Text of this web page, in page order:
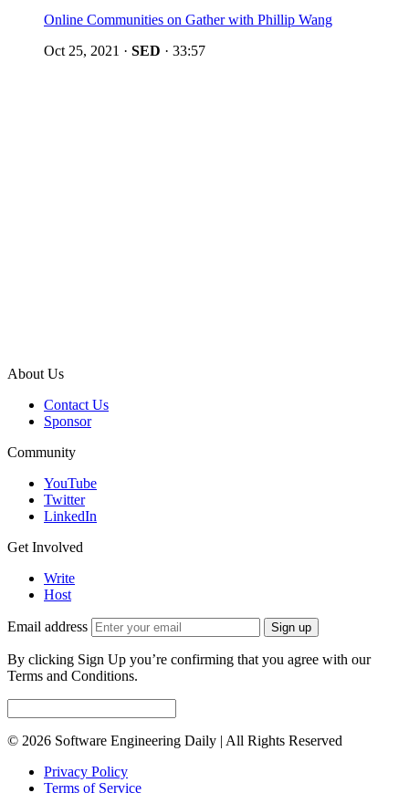
Online Communities on Gather with Phillip Wang
Oct 25, 2021 · SED · 33:57
About Us
Contact Us
Sponsor
Community
YouTube
Twitter
LinkedIn
Get Involved
Write
Host
Email address Sign up
By clicking Sign Up you’re confirming that you agree with our
Terms and Conditions.
© 2026 Software Engineering Daily | All Rights Reserved
Privacy Policy
Terms of Service